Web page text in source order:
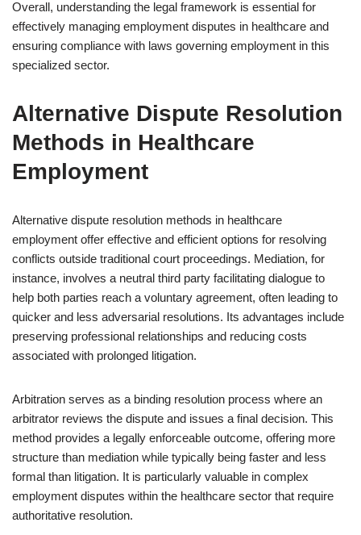
Overall, understanding the legal framework is essential for
effectively managing employment disputes in healthcare and
ensuring compliance with laws governing employment in this
specialized sector.
Alternative Dispute Resolution
Methods in Healthcare
Employment
Alternative dispute resolution methods in healthcare
employment offer effective and efficient options for resolving
conflicts outside traditional court proceedings. Mediation, for
instance, involves a neutral third party facilitating dialogue to
help both parties reach a voluntary agreement, often leading to
quicker and less adversarial resolutions. Its advantages include
preserving professional relationships and reducing costs
associated with prolonged litigation.
Arbitration serves as a binding resolution process where an
arbitrator reviews the dispute and issues a final decision. This
method provides a legally enforceable outcome, offering more
structure than mediation while typically being faster and less
formal than litigation. It is particularly valuable in complex
employment disputes within the healthcare sector that require
authoritative resolution.